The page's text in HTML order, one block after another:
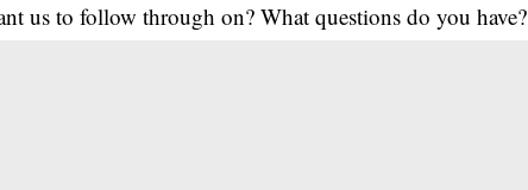
us to follow through on? What questions do you have?